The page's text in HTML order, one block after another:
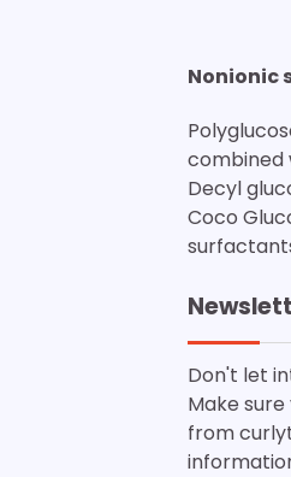
Nonionic
combined
Decyl
Coco
Don't let
Make
from